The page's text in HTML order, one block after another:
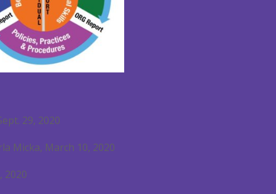
29, 2020
Micka, March 10, 2020
2020